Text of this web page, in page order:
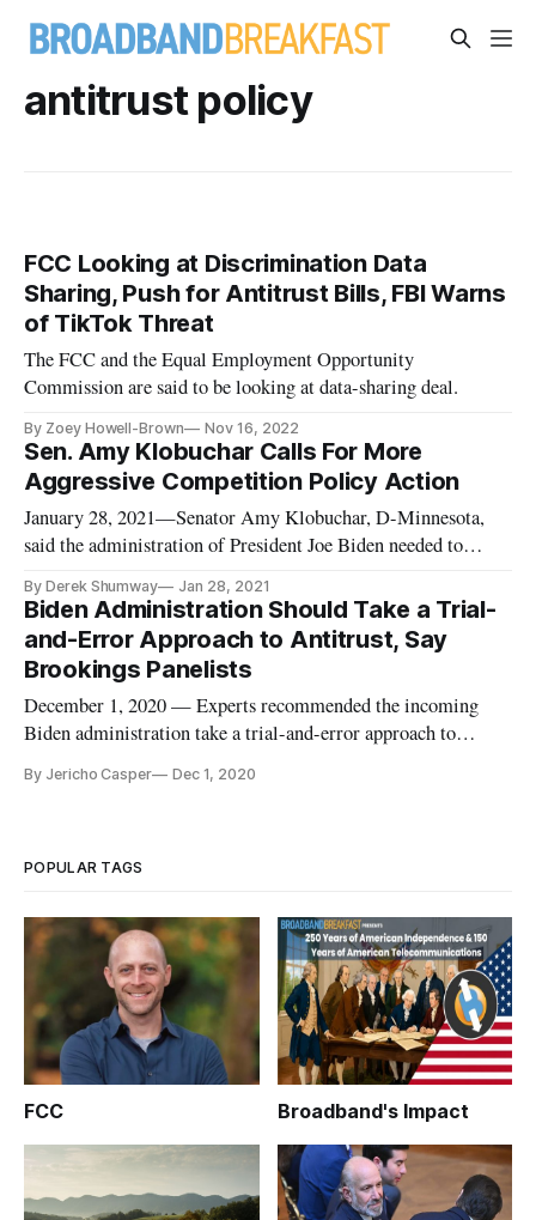
antitrust policy
FCC Looking at Discrimination Data
Sharing, Push for Antitrust Bills, FBI Warns
of TikTok Threat
The FCC and the Equal Employment Opportunity
Commission are said to be looking at data-sharing deal.
By Zoey Howell-Brown Nov 16, 2022
Sen. Amy Klobuchar Calls For More
Aggressive Competition Policy Action
January 28, 2021—Senator Amy Klobuchar, D-Minnesota,
said the administration of President Joe Biden needed to
State of the Net Conference on Wednesday. In the middle of
stating that large U.S. corporations are growing at an
unprecedented rat
By Derek Shumway Jan 28, 2021
Biden Administration Should Take a Trial-
and-Error Approach to Antitrust, Say
Brookings Panelists
December 1, 2020 — Experts recommended the incoming
Biden administration take a trial-and-error approach to
Tuesday. The new administration should “use litigation as a
By Jericho Casper Dec 1, 2020
POPULAR TAGS
FCC Broadband's Impact